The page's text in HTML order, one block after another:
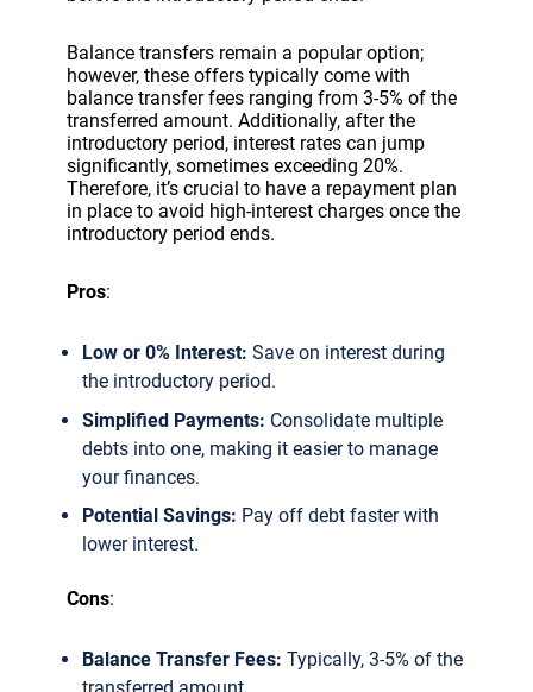
Balance transfers remain a popular option;
however, these offers typically come with
balance transfer fees ranging from 3-5% of the
transferred amount. Additionally, after the
introductory period, interest rates can jump
significantly, sometimes exceeding 20%.
Therefore, it’s crucial to have a repayment plan
in place to avoid high-interest charges once the
introductory period ends.
Pros:
Low or 0% Interest: Save on interest during
the introductory period.
Simplified Payments: Consolidate multiple
debts into one, making it easier to manage
your finances.
Potential Savings: Pay off debt faster with
lower interest.
Cons:
Balance Transfer Fees: Typically, 3-5% of the